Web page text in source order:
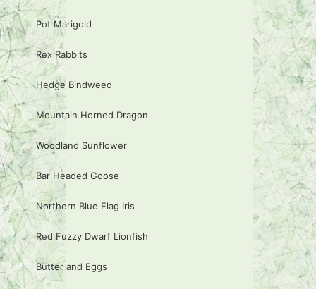
Pot Marigold
Rex Rabbits
Hedge Bindweed
Mountain Horned Dragon
Woodland Sunflower
Bar Headed Goose
Northern Blue Flag Iris
Red Fuzzy Dwarf Lionfish
Butter and Eggs